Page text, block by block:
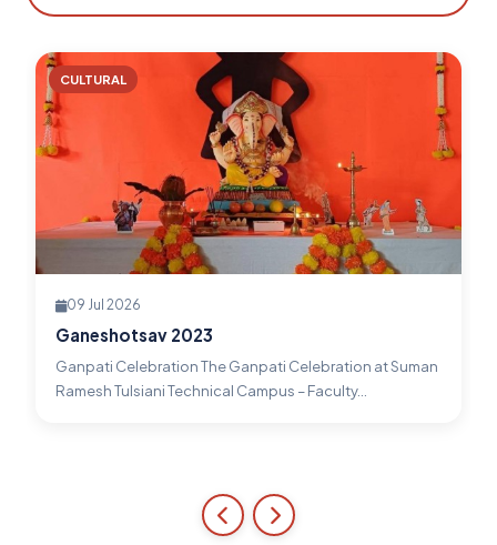
CULTURAL
09 Jul 2026
Ganeshotsav 2023
Ganpati Celebration The Ganpati Celebration at Suman
Ramesh Tulsiani Technical Campus – Faculty...